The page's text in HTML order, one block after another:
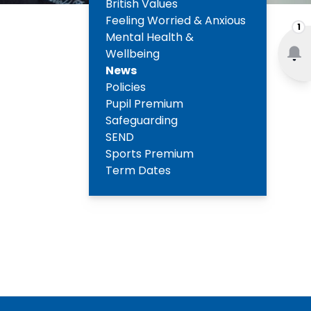
1
British Values
Feeling Worried & Anxious
Mental Health &
Wellbeing
News
Policies
Pupil Premium
Safeguarding
SEND
Sports Premium
Term Dates